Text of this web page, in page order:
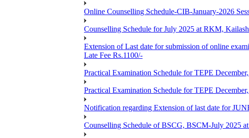
Online Counselling Schedule-CIB-January-2026
Counselling Schedule for July 2025 at RKM,
Extension of Last date for submission of online
Late Fee Rs.1100/-
Practical Examination Schedule for TEPE
Practical Examination Schedule for TEPE
Notification regarding Extension of last date for
Counselling Schedule of BSCG, BSCM-July 2025